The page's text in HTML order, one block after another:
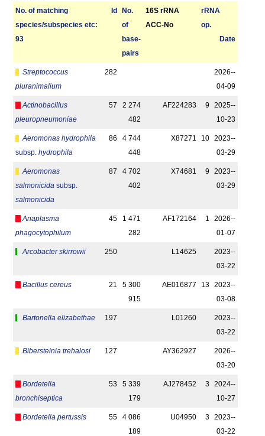
No. of matching
species/­sub­species etc:
93
Id
No.
of
base­
pairs
16S rRNA
ACC-No
r­RNA
op.
Date
Streptococcus
pluranimalium
282
2026-­
04-09
Actinobacillus
pleuropneumoniae
57
2 274
482
AF224283 9
2025-­
10-23
Aeromonas hydrophila
subsp. hydrophila
86
4 744
448
X87271 10
2023-­
03-29
Aeromonas
salmonicida subsp.
salmonicida
87
4 702
402
X74681 9
2023-­
03-29
Anaplasma
phagocytophilum
45
1 471
282
AF172164 1
2026-­
01-07
Arcobacter skirrowii 250 L14625
2023-­
03-22
Bacillus cereus 21
5 300
915
AE016877 13
2023-­
03-08
Bartonella elizabethae 197 L01260
2023-­
03-22
Bibersteinia trehalosi 127 AY362927
2026-­
03-20
Bordetella
bronchiseptica
53
5 339
179
AJ278452 3
2024-­
10-27
Bordetella pertussis 55
4 086
189
U04950 3
2023-­
03-22